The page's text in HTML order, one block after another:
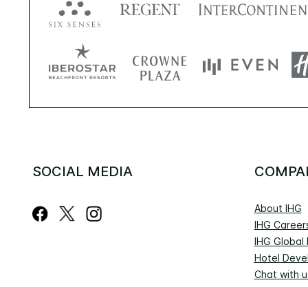
SOCIAL MEDIA
About IHG
IHG
IHG Global
Hotel
Chat with